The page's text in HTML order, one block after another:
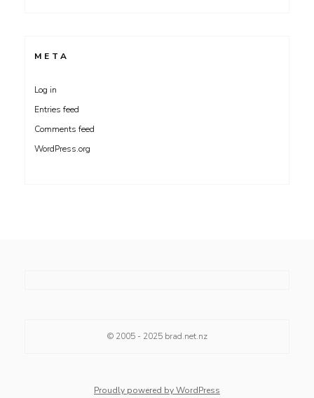
META
Log in
Entries feed
Comments feed
WordPress.org
© 2005 - 2025 brad.net.nz
Proudly powered by WordPress